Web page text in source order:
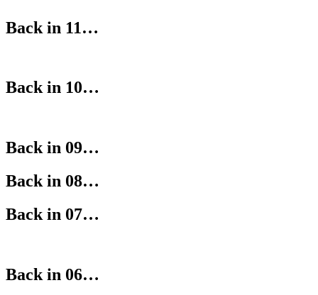
Back in 11…
Back in 10…
Back in 09…
Back in 08…
Back in 07…
Back in 06…